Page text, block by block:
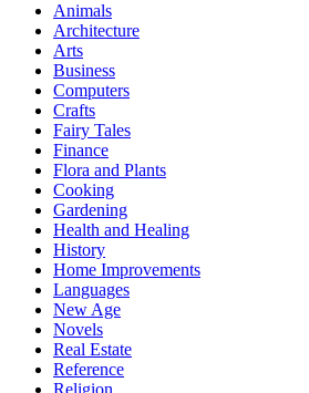
Animals
Architecture
Arts
Business
Computers
Crafts
Fairy Tales
Finance
Flora and Plants
Cooking
Gardening
Health and Healing
History
Home Improvements
Languages
New Age
Novels
Real Estate
Reference